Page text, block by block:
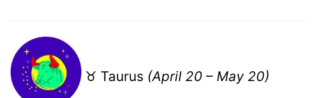
♉ Taurus (April 20 – May 20)